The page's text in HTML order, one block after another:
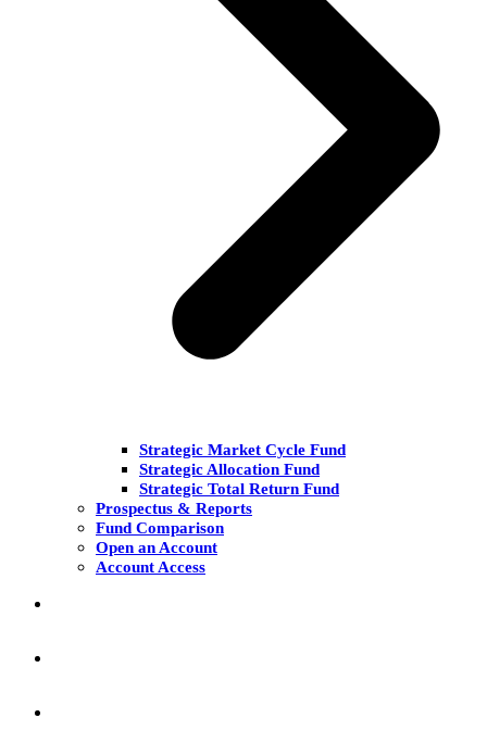
Strategic Market Cycle Fund
Strategic Allocation Fund
Strategic Total Return Fund
Prospectus & Reports
Fund Comparison
Open an Account
Account Access